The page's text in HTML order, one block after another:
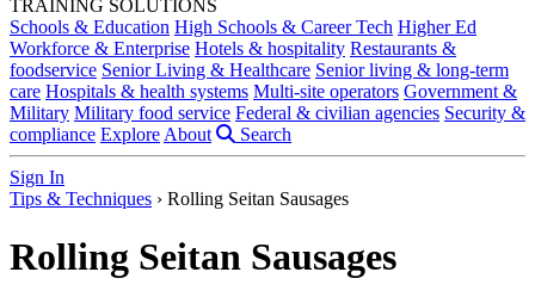
TRAINING SOLUTIONS
Schools & Education High Schools & Career Tech Higher Ed
Workforce & Enterprise Hotels & hospitality Restaurants &
foodservice Senior Living & Healthcare Senior living & long-term
care Hospitals & health systems Multi-site operators Government &
Military Military food service Federal & civilian agencies Security &
compliance Explore About Search
Sign In
Tips & Techniques › Rolling Seitan Sausages
Rolling Seitan Sausages